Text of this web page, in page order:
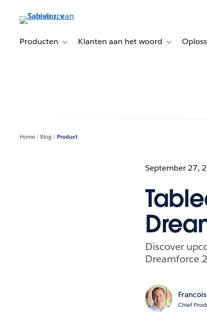
Producten
Toggle sub-navigation for Producten
Klanten aan het woord Toggle sub-
Home Blog Product
September 27,
Discover
Dreamforce
Chief